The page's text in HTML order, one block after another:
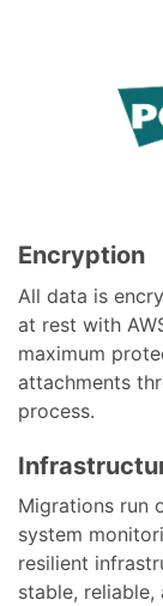
Encryption
All data is
at rest with
maximum
attachments
process.
Migrations run
system
resilient
stable, reliable,